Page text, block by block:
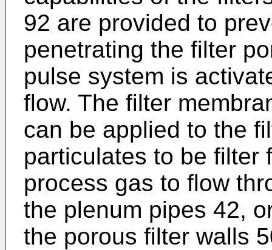
92 are provided to
penetrating the filter
pulse system is
flow. The filter
can be applied to the
particulates to be filter
process gas to flow
the plenum pipes 42,
the porous filter walls